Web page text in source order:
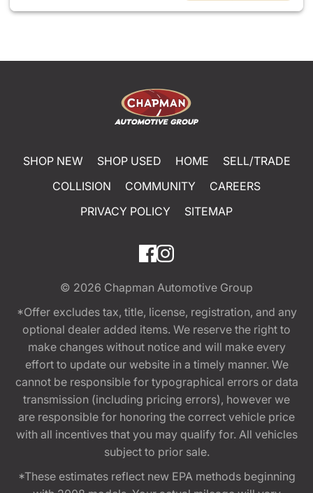
SHOP NEW SHOP USED HOME
SELL/TRADE
COLLISION
COMMUNITY
CAREERS
PRIVACY POLICY
SITEMAP
© 2026 Chapman Automotive Group
*Offer excludes tax, title, license, registration, and any
optional dealer added items. We reserve the right to
make changes without notice and will make every
effort to update our website in a timely manner. We
cannot be responsible for typographical errors or data
transmission (including pricing errors), however we
are responsible for honoring the correct vehicle price
with all incentives that you may qualify for. All vehicles
subject to prior sale.
*These estimates reflect new EPA methods beginning